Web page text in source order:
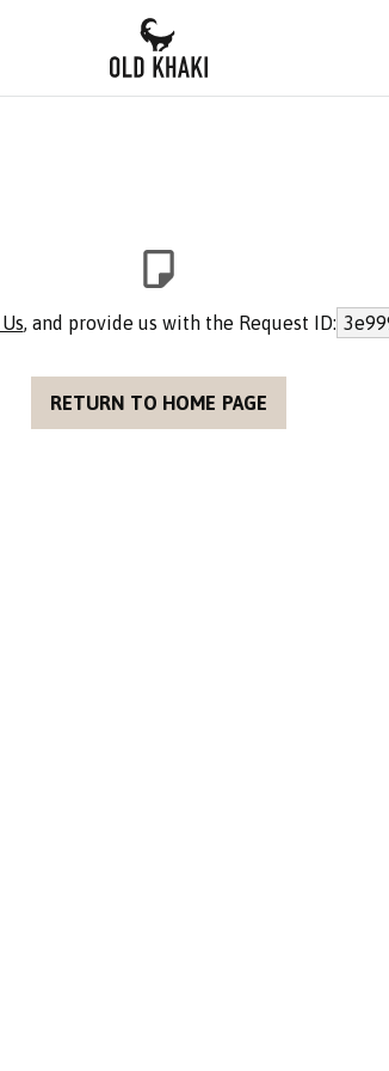
, and provide us with the Request ID:
RETURN TO HOME PAGE